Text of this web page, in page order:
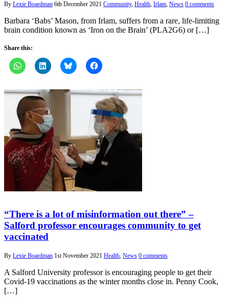
By Lexie Boardman 6th December 2021 Community, Health, Irlam, News 0 comments
Barbara ‘Babs’ Mason, from Irlam, suffers from a rare, life-limiting
brain condition known as ‘Iron on the Brain’ (PLA2G6) or […]
Share this:
“There is a lot of misinformation out there” –
Salford professor encourages community to get
vaccinated
By Lexie Boardman 1st November 2021 Health, News 0 comments
A Salford University professor is encouraging people to get their
Covid-19 vaccinations as the winter months close in. Penny Cook,
[…]